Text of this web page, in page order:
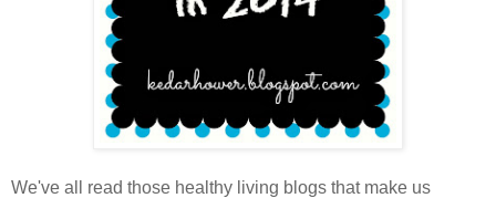
We've all read those healthy living blogs that make us